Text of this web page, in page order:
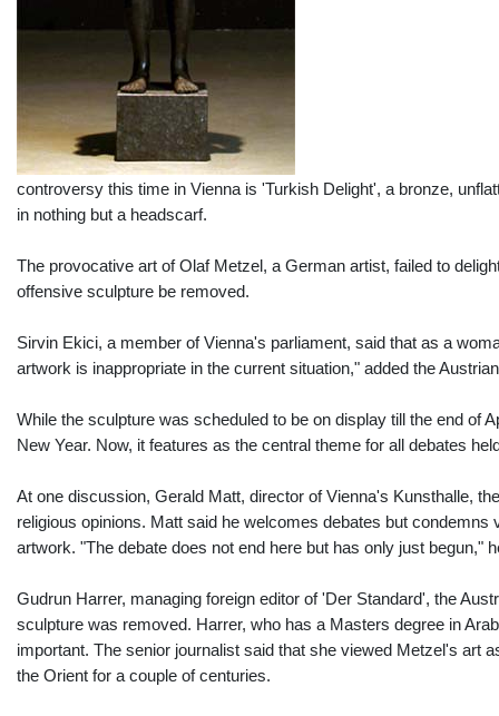
controversy this time in Vienna is 'Turkish Delight', a bronze,
in nothing but a headscarf.
The provocative art of Olaf Metzel, a German artist, failed to
offensive sculpture be removed.
Sirvin Ekici, a member of Vienna's parliament, said that as a
artwork is inappropriate in the current situation," added the
While the sculpture was scheduled to be on display till the end of
New Year. Now, it features as the central theme for all debates
At one discussion, Gerald Matt, director of Vienna's Kunsthalle,
religious opinions. Matt said he welcomes debates but
artwork. "The debate does not end here but has only just begun,"
Gudrun Harrer, managing foreign editor of 'Der Standard', the
sculpture was removed. Harrer, who has a Masters degree in
important. The senior journalist said that she viewed Metzel's art
the Orient for a couple of centuries.